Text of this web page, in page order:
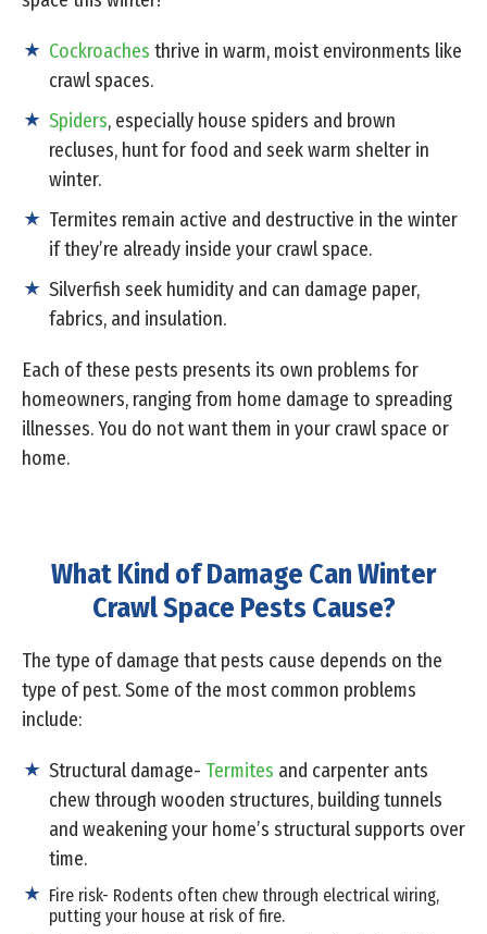
Cockroaches thrive in warm, moist environments like
crawl spaces.
Spiders, especially house spiders and brown
recluses, hunt for food and seek warm shelter in
winter.
Termites remain active and destructive in the winter
if they’re already inside your crawl space.
Silverfish seek humidity and can damage paper,
fabrics, and insulation.
Each of these pests presents its own problems for
homeowners, ranging from home damage to spreading
illnesses. You do not want them in your crawl space or
home.
What Kind of Damage Can Winter
Crawl Space Pests Cause?
The type of damage that pests cause depends on the
type of pest. Some of the most common problems
include:
Structural damage- Termites and carpenter ants
chew through wooden structures, building tunnels
and weakening your home’s structural supports over
time.
Fire risk- Rodents often chew through electrical wiring,
putting your house at risk of fire.